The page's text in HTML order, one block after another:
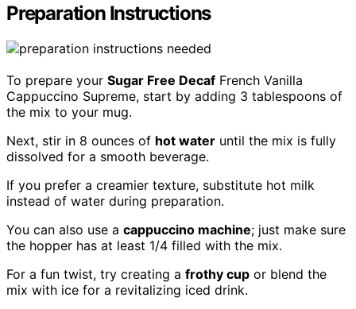
Preparation Instructions
To prepare your Sugar Free Decaf French Vanilla
Cappuccino Supreme, start by adding 3 tablespoons of
the mix to your mug.
Next, stir in 8 ounces of hot water until the mix is fully
dissolved for a smooth beverage.
If you prefer a creamier texture, substitute hot milk
instead of water during preparation.
You can also use a cappuccino machine; just make sure
the hopper has at least 1/4 filled with the mix.
For a fun twist, try creating a frothy cup or blend the
mix with ice for a revitalizing iced drink.